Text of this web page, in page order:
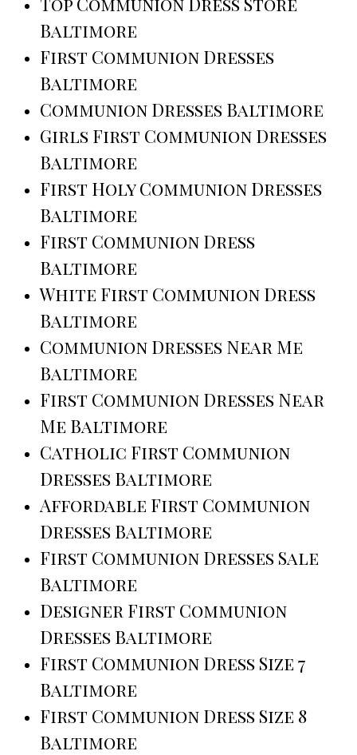
Baltimore
First Communion Dresses
Baltimore
Communion Dresses Baltimore
Girls First Communion Dresses
Baltimore
First Holy Communion Dresses
Baltimore
First Communion Dress
Baltimore
White First Communion Dress
Baltimore
Communion Dresses Near Me
Baltimore
First Communion Dresses Near
Me Baltimore
Catholic First Communion
Dresses Baltimore
Affordable First Communion
Dresses Baltimore
First Communion Dresses Sale
Baltimore
Designer First Communion
Dresses Baltimore
First Communion Dress Size 7
Baltimore
First Communion Dress Size 8
Baltimore